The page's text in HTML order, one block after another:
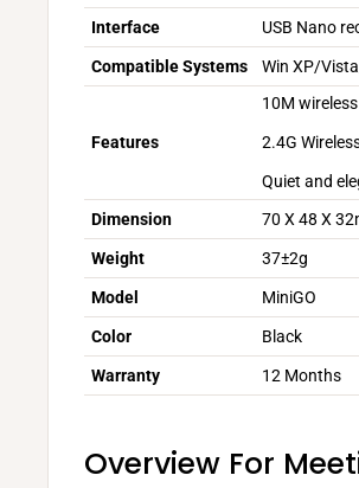
Interface USB Nano
Compatible Systems Win XP/
Features
10M
2.4G
Quiet and
Dimension 70 X 48 X
Weight 37±2g
Model MiniGO
Color Black
Warranty 12 Months
Overview For